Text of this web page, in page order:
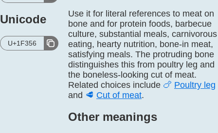
Unicode
U+1F356
Use it for literal references to meat on
bone and for protein foods, barbecue
culture, substantial meals, carnivorous
eating, hearty nutrition, bone-in meat,
satisfying meals. The protruding bone
distinguishes this from poultry leg and
the boneless-looking cut of meat.
Related choices include 🍗 Poultry leg
and 🥩 Cut of meat.
Other meanings